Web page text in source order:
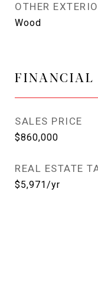
OTHER
Wood
FINANCIAL
SALES PRICE
$860,000
REAL ESTATE
$5,971/yr